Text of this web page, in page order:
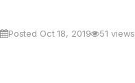
Posted Oct 18, 2019 51 views